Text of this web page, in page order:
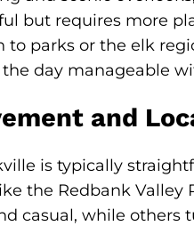
but requires more
to parks or the elk
day manageable
and
is typically
the Redbank
casual, while others